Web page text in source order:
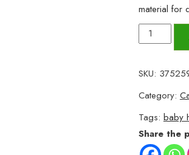
material for
Child
Head
Cap
–
Adjustable
Safety
Helmet
SKU:
Category:
Tags: baby
Share the